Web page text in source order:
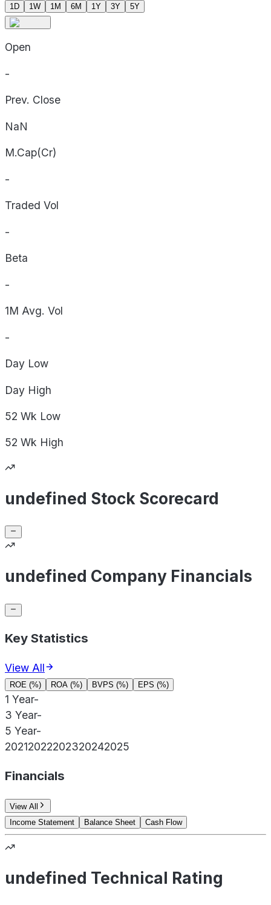
1D 1W 1M 6M 1Y 3Y 5Y
Open
-
Prev. Close
NaN
M.Cap(Cr)
-
Traded Vol
-
Beta
-
1M Avg. Vol
-
Day Low
Day High
52 Wk Low
52 Wk High
undefined Stock Scorecard
undefined Company Financials
Key Statistics
View All
ROE (%) ROA (%) BVPS (%) EPS (%)
1 Year-
3 Year-
5 Year-
20212022202320242025
Financials
View All
Income Statement
Balance Sheet Cash Flow
undefined Technical Rating